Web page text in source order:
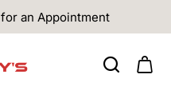
for an Appointment